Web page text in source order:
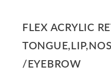
FLEX ACRYLIC
/EYEBROW